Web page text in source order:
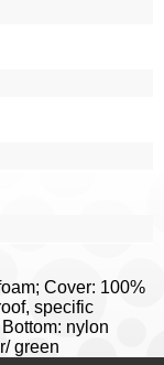
Cover: 100%
specific
nylon
green